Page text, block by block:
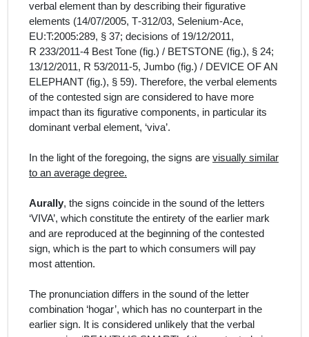
verbal element than by describing their figurative
elements (14/07/2005, T‑312/03, Selenium-Ace,
EU:T:2005:289, § 37; decisions of 19/12/2011,
R 233/2011‑4 Best Tone (fig.) / BETSTONE (fig.), § 24;
13/12/2011, R 53/2011‑5, Jumbo (fig.) / DEVICE OF AN
ELEPHANT (fig.), § 59). Therefore, the verbal elements
of the contested sign are considered to have more
impact than its figurative components, in particular its
dominant verbal element, ‘viva’.
In the light of the foregoing, the signs are visually similar
to an average degree.
Aurally, the signs coincide in the sound of the letters
‘VIVA’, which constitute the entirety of the earlier mark
and are reproduced at the beginning of the contested
sign, which is the part to which consumers will pay
most attention.
The pronunciation differs in the sound of the letter
combination ‘hogar’, which has no counterpart in the
earlier sign. It is considered unlikely that the verbal